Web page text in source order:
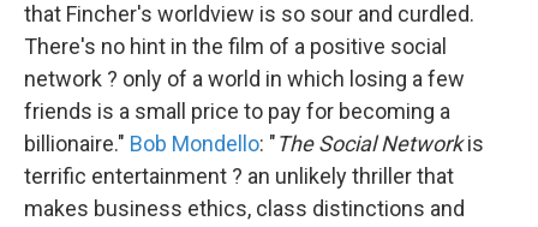
that Fincher's worldview is so sour and curdled.
There's no hint in the film of a positive social
network ? only of a world in which losing a few
friends is a small price to pay for becoming a
billionaire." Bob Mondello: "The Social Networkis
terrific entertainment ? an unlikely thriller that
makes business ethics, class distinctions and